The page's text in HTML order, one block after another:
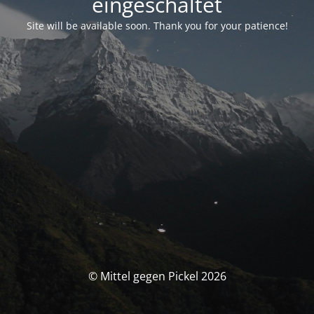
Site will be available soon. Thank you for your patience!
© Mittel gegen Pickel 2026